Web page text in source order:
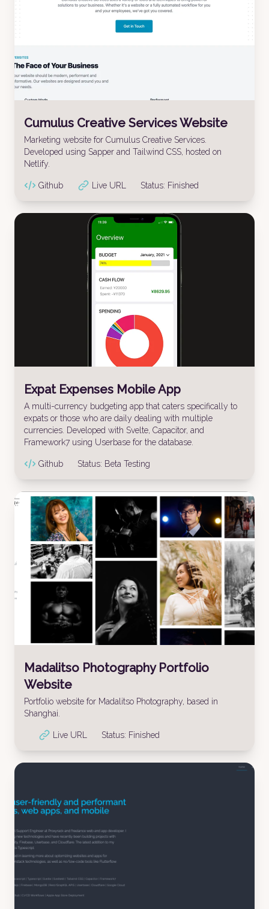
Cumulus Creative Services Website
Marketing website for Cumulus Creative Services.
Developed using Sapper and Tailwind CSS, hosted on
Netlify.
Github Live URL Status: Finished
Expat Expenses Mobile App
A multi-currency budgeting app that caters specifically to
expats or those who are daily dealing with multiple
currencies. Developed with Svelte, Capacitor, and
Framework7 using Userbase for the database.
Github Status: Beta Testing
Madalitso Photography Portfolio
Website
Portfolio website for Madalitso Photography, based in
Shanghai.
Live URL Status: Finished